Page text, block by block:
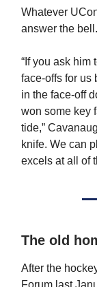
Whatever
answer the bell.
“If you ask him
face-offs for us
in the face-off
won some key
tide,”
knife. We can
excels at all of
The old
After the